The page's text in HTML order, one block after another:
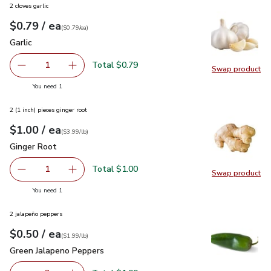
Swap product
Swap
2 cloves garlic
Your price$0.79
$0.79 / eaeach
$0.79pereach
($0.79/ea)
Garlic
Garlic
Remove Garlic
1 Add one, Garlic
Total $0.79
You need 1
Swap product
Swap
2 (1 inch) pieces ginger root
Your price$1.00
$1.00 / eaeach
$3.99perlb($3.99/lb)
Ginger Root
Ginger Root
Remove Ginger Root
1 Add one, Ginger Root
Total $1.00
You need 1
2 jalapeño peppers
Your price$0.50
$0.50 / eaeach
$1.99perlb($1.99/lb)
Green Jalapeno Peppers
Green Jalapeno Peppers